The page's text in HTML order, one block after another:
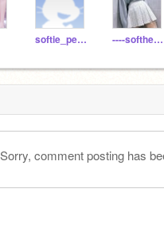
softie_peach ----softhetic----
Sorry, comment posting has